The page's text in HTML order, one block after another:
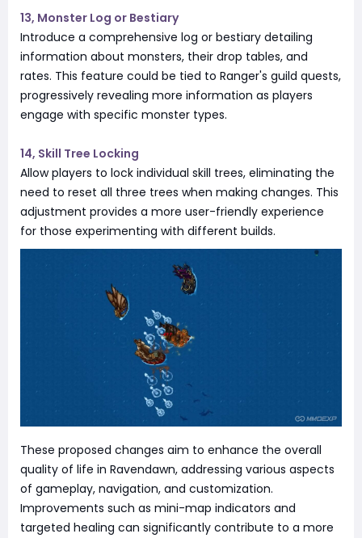
13, Monster Log or Bestiary
Introduce a comprehensive log or bestiary detailing
information about monsters, their drop tables, and
rates. This feature could be tied to Ranger's guild quests,
progressively revealing more information as players
engage with specific monster types.
14, Skill Tree Locking
Allow players to lock individual skill trees, eliminating the
need to reset all three trees when making changes. This
adjustment provides a more user-friendly experience
for those experimenting with different builds.
These proposed changes aim to enhance the overall
quality of life in Ravendawn, addressing various aspects
of gameplay, navigation, and customization.
Improvements such as mini-map indicators and
targeted healing can significantly contribute to a more